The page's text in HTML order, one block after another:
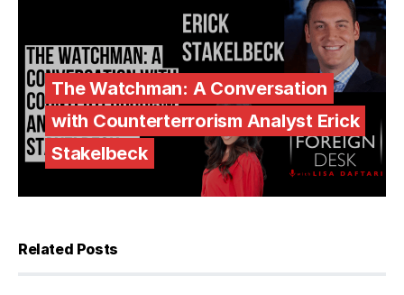
The Watchman: A Conversation
with Counterterrorism Analyst Erick
Stakelbeck
Related Posts